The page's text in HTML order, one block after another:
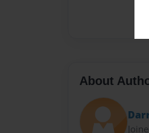
About